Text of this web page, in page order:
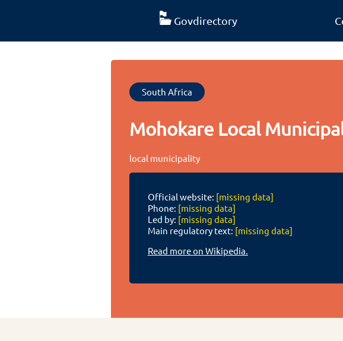
Govdirectory
South Africa
Mohokare Local
local municipality
Official website: [missing data]
Phone: [missing data]
Led by: [missing data]
Main regulatory text: [missing data]
Read more on Wikipedia.